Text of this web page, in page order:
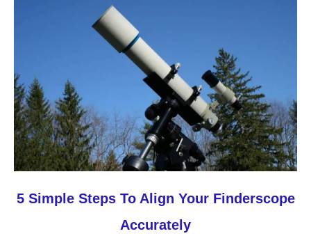
link
5 Simple Steps To Align Your Finderscope
Accurately